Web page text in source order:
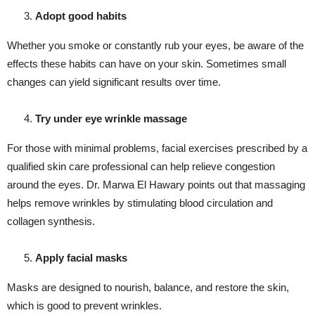
Adopt good habits
Whether you smoke or constantly rub your eyes, be aware of the
effects these habits can have on your skin. Sometimes small
changes can yield significant results over time.
Try under eye wrinkle massage
For those with minimal problems, facial exercises prescribed by a
qualified skin care professional can help relieve congestion
around the eyes. Dr. Marwa El Hawary points out that massaging
helps remove wrinkles by stimulating blood circulation and
collagen synthesis.
Apply facial masks
Masks are designed to nourish, balance, and restore the skin,
which is good to prevent wrinkles.